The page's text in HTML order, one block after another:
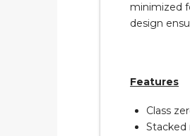
minimized
design
Features
Class